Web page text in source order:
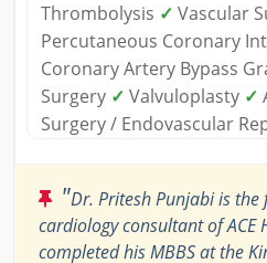
Thrombolysis ✓ Vascular
Percutaneous Coronary
Coronary Artery Bypass
Surgery ✓ Valvuloplasty ✓
Surgery / Endovascular
"Dr. Pritesh Punjabi is
cardiology consultant of ACE
completed his MBBS at the